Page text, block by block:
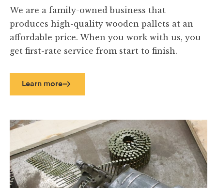
We are a family-owned business that
produces high-quality wooden pallets at an
affordable price. When you work with us, you
get first-rate service from start to finish.
Learn more